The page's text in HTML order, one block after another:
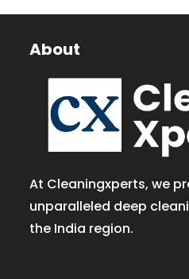
About
At Cleaningxperts, we
unparalleled deep
the India region.